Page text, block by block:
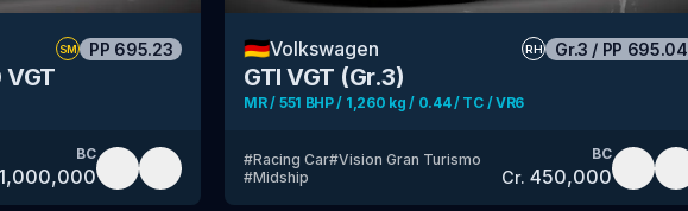
SM PP 695.23
VGT
BC
1,000,000
🇩🇪Volkswagen RH Gr.3 / PP 695.04
GTI VGT (Gr.3)
MR / 551 BHP / 1,260 kg / 0.44 / TC / VR6
#Racing Car#Vision Gran Turismo
#Midship
BC
Cr. 450,000